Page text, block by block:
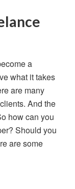
a
what it takes
are many
And the
how can you
Should you
are some